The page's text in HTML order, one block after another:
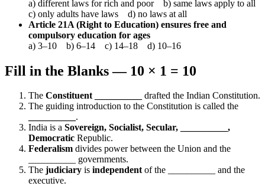
a) different laws for rich and poor b) same laws apply to all
c) only adults have laws d) no laws at all
Article 21A (Right to Education) ensures free and
compulsory education for ages
a) 3–10 b) 6–14 c) 14–18 d) 10–16
Fill in the Blanks — 10 × 1 = 10
The Constituent __________
drafted the Indian Constitution.
The guiding introduction to the Constitution is called the
.
India is a Sovereign, Socialist, Secular, __________,
Democratic Republic.
Federalism divides power between the Union and the
__________ governments.
The judiciary is independentof the __________ and the
executive.